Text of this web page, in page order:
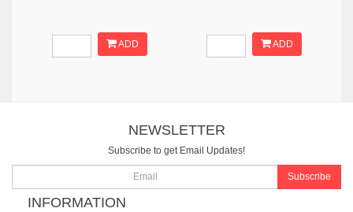
ADD ADD
NEWSLETTER
Subscribe to get Email Updates!
Subscribe
INFORMATION